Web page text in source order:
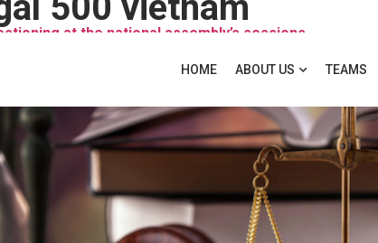
HOME ABOUT US TEAMS
at the national assembly’s sessions